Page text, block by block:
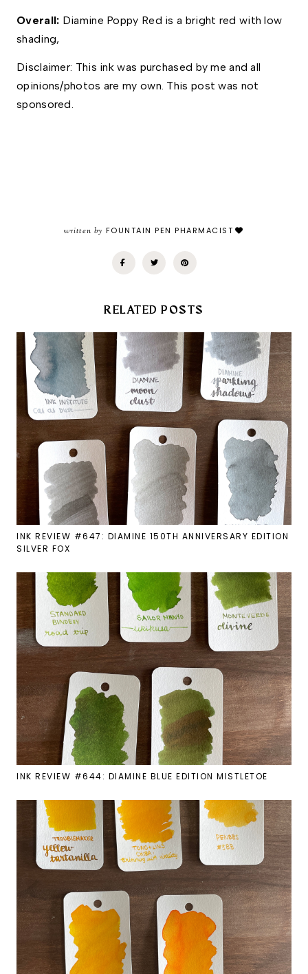
Overall: Diamine Poppy Red is a bright red with low
shading,
Disclaimer: This ink was purchased by me and all
opinions/photos are my own. This post was not
sponsored.
written by FOUNTAIN PEN PHARMACIST
RELATED POSTS
INK REVIEW #647: DIAMINE 150TH ANNIVERSARY EDITION
SILVER FOX
INK REVIEW #644: DIAMINE BLUE EDITION MISTLETOE